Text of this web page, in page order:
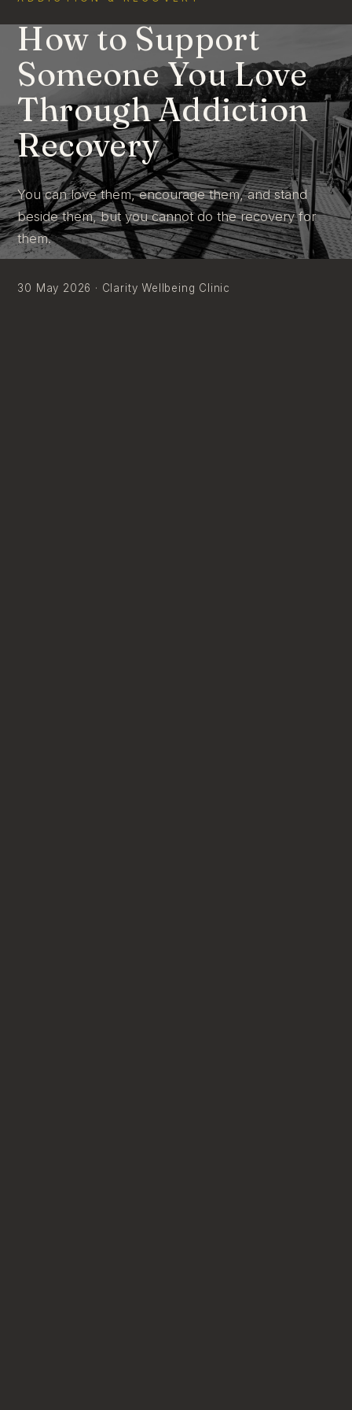
How to Support
Someone You Love
Through Addiction
Recovery
You can love them, encourage them, and stand
beside them, but you cannot do the recovery for
them.
30 May 2026 · Clarity Wellbeing Clinic